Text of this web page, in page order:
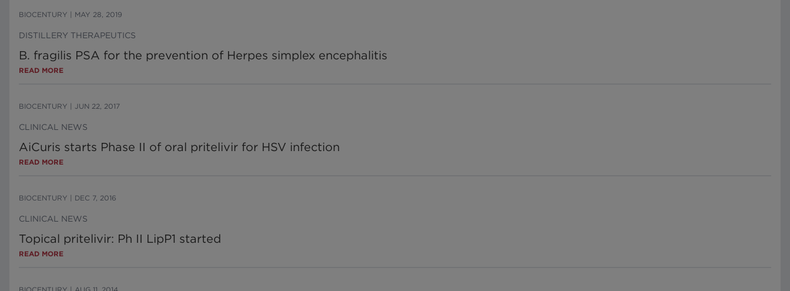
BIOCENTURY MAY 28, 2019
DISTILLERY THERAPEUTICS
B. fragilis PSA for the prevention of Herpes simplex encephalitis
READ MORE
BIOCENTURY JUN 22, 2017
CLINICAL NEWS
AiCuris starts Phase II of oral pritelivir for HSV infection
READ MORE
BIOCENTURY DEC 7, 2016
CLINICAL NEWS
Topical pritelivir: Ph II LipP1 started
READ MORE